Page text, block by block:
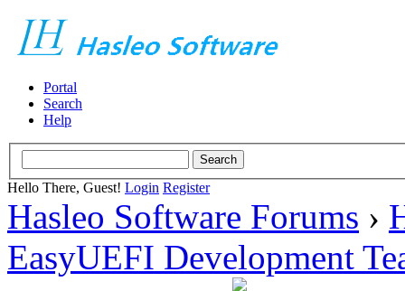
Portal
Search
Help
Hello There, Guest! Login Register
Hasleo Software Forums ›
EasyUEFI Development